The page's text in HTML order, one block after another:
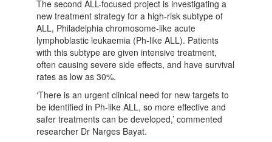
The second ALL-focused project is investigating a
new treatment strategy for a high-risk subtype of
ALL, Philadelphia chromosome-like acute
lymphoblastic leukaemia (Ph-like ALL). Patients
with this subtype are given intensive treatment,
often causing severe side effects, and have survival
rates as low as 30%.
‘There is an urgent clinical need for new targets to
be identified in Ph-like ALL, so more effective and
safer treatments can be developed,’ commented
researcher Dr Narges Bayat.